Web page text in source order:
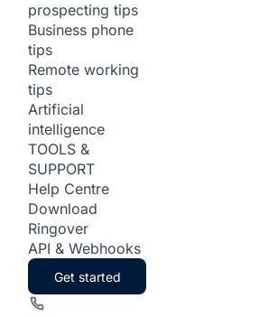
prospecting tips
Business phone
tips
Remote working
tips
Artificial
intelligence
TOOLS &
SUPPORT
Help Centre
Download
Ringover
API & Webhooks
Get started